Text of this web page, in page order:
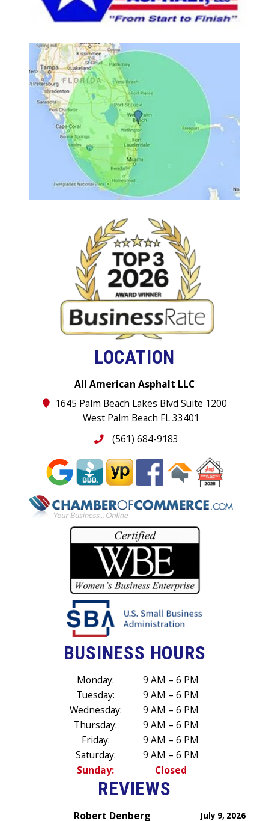
LOCATION
All American Asphalt LLC
1645 Palm Beach Lakes Blvd Suite 1200
West Palm Beach FL 33401
(561) 684-9183
BUSINESS HOURS
Monday:
9 AM – 6 PM
Tuesday:
9 AM – 6 PM
Wednesday:
9 AM – 6 PM
Thursday:
9 AM – 6 PM
Friday:
9 AM – 6 PM
Saturday:
9 AM – 6 PM
Sunday:
Closed
REVIEWS
July 9, 2026
Robert Denberg